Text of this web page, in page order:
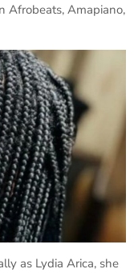
Afrobeats, Amapiano,
as Lydia Arica, she